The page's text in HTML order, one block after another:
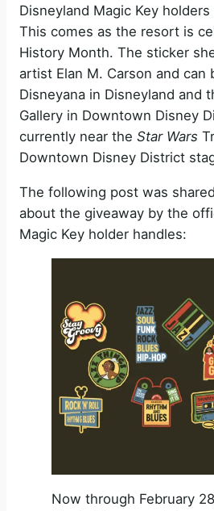
Disneyland Magic Key
This comes as the resort is
History Month. The sticker
artist Elan M. Carson and can
Disneyana in Disneyland and
Gallery in Downtown Disney
currently near the Star Wars
Downtown Disney District
The following post was
about the giveaway by the
Magic Key holder handles:
Now through February